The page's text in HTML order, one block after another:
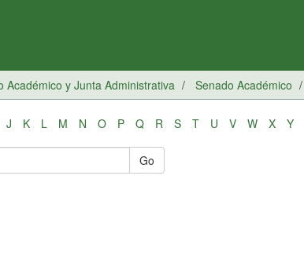
Académico y Junta Administrativa Senado Académico
J K L M N O P Q R S T U V W X Y
Go